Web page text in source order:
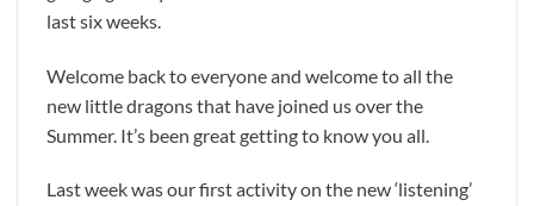
last six weeks.
Welcome back to everyone and welcome to all the
new little dragons that have joined us over the
Summer. It’s been great getting to know you all.
Last week was our first activity on the new ‘listening’